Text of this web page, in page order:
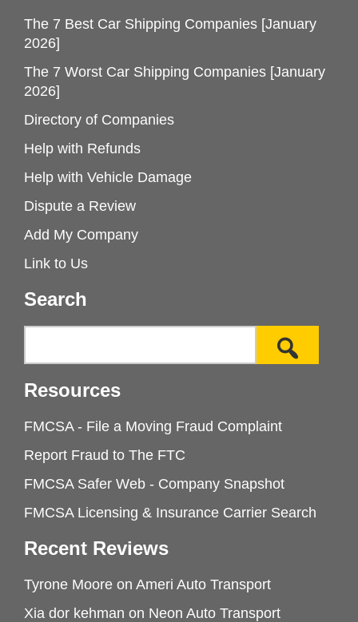
The 7 Best Car Shipping Companies [January
2026]
The 7 Worst Car Shipping Companies [January
2026]
Directory of Companies
Help with Refunds
Help with Vehicle Damage
Dispute a Review
Add My Company
Link to Us
Search
Resources
FMCSA - File a Moving Fraud Complaint
Report Fraud to The FTC
FMCSA Safer Web - Company Snapshot
FMCSA Licensing & Insurance Carrier Search
Recent Reviews
Tyrone Moore on Ameri Auto Transport
Xia dor kehman on Neon Auto Transport